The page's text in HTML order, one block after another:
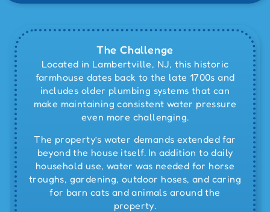
The Challenge
Located in Lambertville, NJ, this historic
farmhouse dates back to the late 1700s and
includes older plumbing systems that can
make maintaining consistent water pressure
even more challenging.
The property’s water demands extended far
beyond the house itself. In addition to daily
household use, water was needed for horse
troughs, gardening, outdoor hoses, and caring
for barn cats and animals around the
property.